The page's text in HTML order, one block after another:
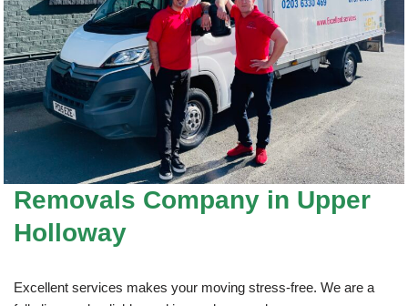
Removals Company in Upper
Holloway
Excellent services makes your moving stress-free. We are a